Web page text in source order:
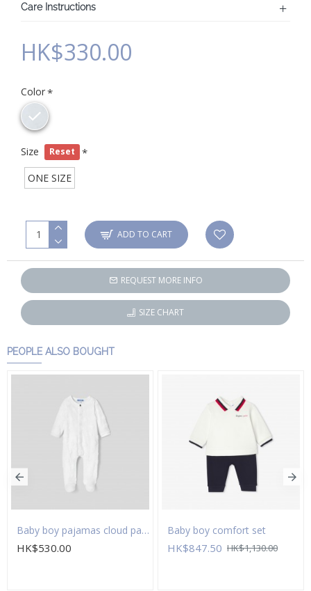
Care Instructions
HK$330.00
Color
Size Reset
ONE SIZE
ADD TO CART
REQUEST MORE INFO
SIZE CHART
PEOPLE ALSO BOUGHT
Baby boy pajamas cloud pattern
HK$530.00
Baby boy comfort set
HK$847.50 HK$1,130.00